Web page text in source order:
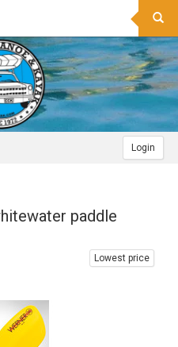
Login
paddle
Lowest price